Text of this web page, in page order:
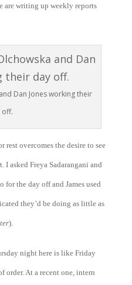
are writing up weekly reports
Dan Jones working their
off.
rest overcomes the desire to see
asked Freya Sadarangani and
for the day off and James used
they’d be doing as little as
).
night here is like Friday
order. At a recent one, intern